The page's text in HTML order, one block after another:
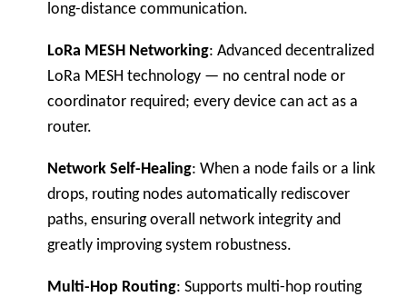
long-distance communication.
LoRa MESH Networking: Advanced decentralized
LoRa MESH technology — no central node or
coordinator required; every device can act as a
router.
Network Self-Healing: When a node fails or a link
drops, routing nodes automatically rediscover
paths, ensuring overall network integrity and
greatly improving system robustness.
Multi-Hop Routing: Supports multi-hop routing